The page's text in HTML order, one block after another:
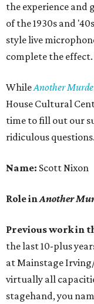
the experience and
of the 1930s and
style live
complete the effect.
WhileAnother
House Cultural
time to fill out our
ridiculous questions.
Name: Scott Nixon
Role inAnother
Previous work in
the last 10-plus
at Mainstage
virtually all
stagehand, you